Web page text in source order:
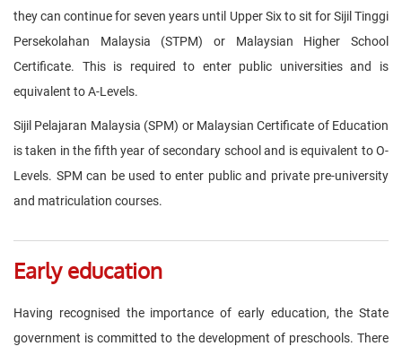
they can continue for seven years until Upper Six to sit for Sijil Tinggi
Persekolahan Malaysia (STPM) or Malaysian Higher School
Certificate. This is required to enter public universities and is
equivalent to A-Levels.
Sijil Pelajaran Malaysia (SPM) or Malaysian Certificate of Education
is taken in the fifth year of secondary school and is equivalent to O-
Levels. SPM can be used to enter public and private pre-university
and matriculation courses.
Early education
Having recognised the importance of early education, the State
government is committed to the development of preschools. There